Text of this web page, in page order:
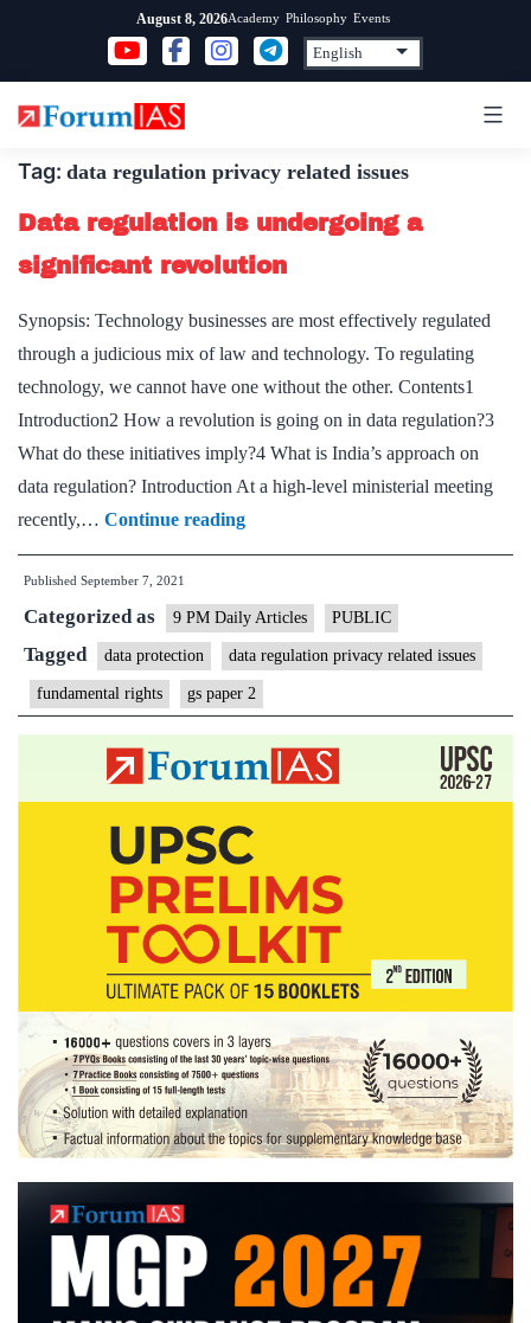
content
August 8, 2026Academy Philosophy Events
Tag: data regulation privacy related issues
Data regulation is undergoing a
significant revolution
Synopsis: Technology businesses are most effectively regulated
through a judicious mix of law and technology. To regulating
technology, we cannot have one without the other. Contents1
Introduction2 How a revolution is going on in data regulation?3
What do these initiatives imply?4 What is India’s approach on
data regulation? Introduction At a high-level ministerial meeting
recently,… Continue readingData
regulation
undergoing
a
significant
revolution
Published September 7, 2021
Categorized as 9 PM Daily Articles PUBLIC
Tagged data protection data regulation privacy related issues
fundamental rights gs paper 2